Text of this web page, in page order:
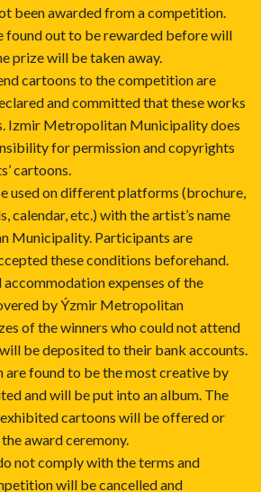
been awarded from a competition.
found out to be rewarded before will
prize will be taken away.
cartoons to the competition are
and committed that these works
Izmir Metropolitan Municipality does
for permission and copyrights
cartoons.
used on different platforms (brochure,
calendar, etc.) with the artist’s name
Municipality. Participants are
these conditions beforehand.
expenses of the
by Ýzmir Metropolitan
of the winners who could not attend
be deposited to their bank accounts.
are found to be the most creative by
and will be put into an album. The
cartoons will be offered or
award ceremony.
not comply with the terms and
will be cancelled and